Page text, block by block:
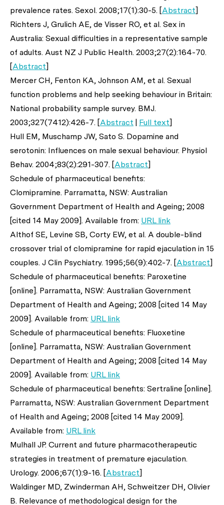
prevalence rates. Sexol. 2008;17(1):30-5. [Abstract]
Richters J, Grulich AE, de Visser RO, et al. Sex in
Australia: Sexual difficulties in a representative sample
of adults. Aust NZ J Public Health. 2003;27(2):164-70.
[Abstract]
Mercer CH, Fenton KA, Johnson AM, et al. Sexual
function problems and help seeking behaviour in Britain:
National probability sample survey. BMJ.
2003;327(7412):426-7. [Abstract Full text]
Hull EM, Muschamp JW, Sato S. Dopamine and
serotonin: Influences on male sexual behaviour. Physiol
Behav. 2004;83(2):291-307. [Abstract]
Schedule of pharmaceutical benefits:
Clomipramine. Parramatta, NSW: Australian
Government Department of Health and Ageing; 2008
[cited 14 May 2009]. Available from: URL link
Althof SE, Levine SB, Corty EW, et al. A double-blind
crossover trial of clomipramine for rapid ejaculation in 15
couples. J Clin Psychiatry. 1995;56(9):402-7. [Abstract]
Schedule of pharmaceutical benefits: Paroxetine
[online]. Parramatta, NSW: Australian Government
Department of Health and Ageing; 2008 [cited 14 May
2009]. Available from: URL link
Schedule of pharmaceutical benefits: Fluoxetine
[online]. Parramatta, NSW: Australian Government
Department of Health and Ageing; 2008 [cited 14 May
2009]. Available from: URL link
Schedule of pharmaceutical benefits: Sertraline [online].
Parramatta, NSW: Australian Government Department
of Health and Ageing; 2008 [cited 14 May 2009].
Available from: URL link
Mulhall JP. Current and future pharmacotherapeutic
strategies in treatment of premature ejaculation.
Urology. 2006;67(1):9-16. [Abstract]
Waldinger MD, Zwinderman AH, Schweitzer DH, Olivier
B. Relevance of methodological design for the